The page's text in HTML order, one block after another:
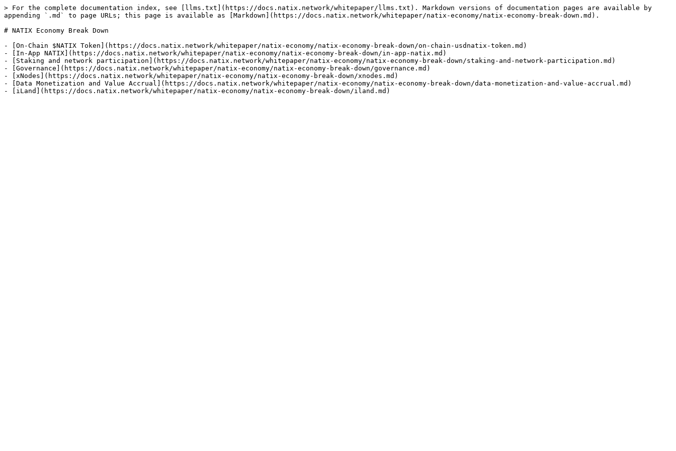
> For the complete documentation index, see [llms.txt](https://docs.natix.network/whitepaper/llms.txt). Markdown versions of documentation pages are available by
appending `.md` to page URLs; this page is available as [Markdown](https://docs.natix.network/whitepaper/natix-economy/natix-economy-break-down.md).
# NATIX Economy Break Down
- [On-Chain $NATIX Token](https://docs.natix.network/whitepaper/natix-economy/natix-economy-break-down/on-chain-usdnatix-token.md)
- [In-App NATIX](https://docs.natix.network/whitepaper/natix-economy/natix-economy-break-down/in-app-natix.md)
- [Staking and network participation](https://docs.natix.network/whitepaper/natix-economy/natix-economy-break-down/staking-and-network-participation.md)
- [Governance](https://docs.natix.network/whitepaper/natix-economy/natix-economy-break-down/governance.md)
- [xNodes](https://docs.natix.network/whitepaper/natix-economy/natix-economy-break-down/xnodes.md)
- [Data Monetization and Value Accrual](https://docs.natix.network/whitepaper/natix-economy/natix-economy-break-down/data-monetization-and-value-accrual.md)